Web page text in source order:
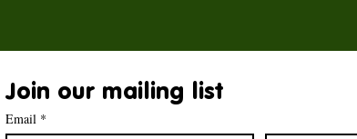
Join our mailing list
Email *